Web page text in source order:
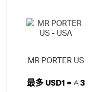
MR PORTER US
最多USD1 = 3